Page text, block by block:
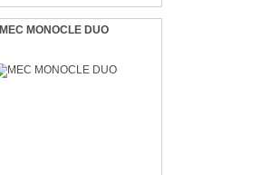
MEC MONOCLE DUO